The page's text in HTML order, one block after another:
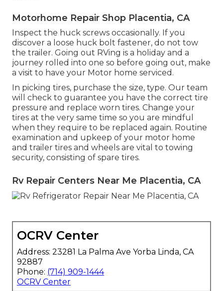
Motorhome Repair Shop Placentia, CA
Inspect the huck screws occasionally. If you
discover a loose huck bolt fastener, do not tow
the trailer. Going out RVing is a holiday and a
journey rolled into one so before going out, make
a visit to have your Motor home serviced.
In picking tires, purchase the size, type. Our team
will check to guarantee you have the correct tire
pressure and replace worn tires. Change your
tires at the very same time so you are mindful
when they require to be replaced again. Routine
examination and upkeep of your motor home
and trailer tires and wheels are vital to towing
security, consisting of spare tires.
Rv Repair Centers Near Me Placentia, CA
OCRV Center
Address: 23281 La Palma Ave Yorba Linda, CA
92887
Phone: (714) 909-1444
OCRV Center